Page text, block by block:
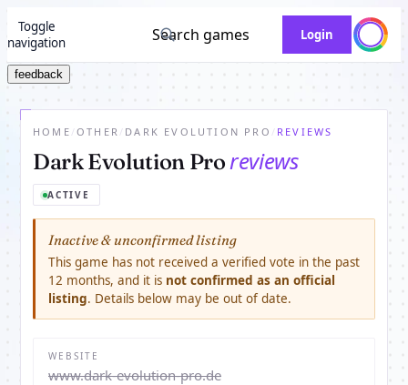
Toggle
navigation
Search games Login
feedback
HOME /OTHER / DARK EVOLUTION PRO / REVIEWS
Dark Evolution Proreviews
ACTIVE
Inactive & unconfirmed listing
This game has not received a verified vote in the past
12 months, and it is not confirmed as an official
listing. Details below may be out of date.
WEBSITE
www.dark-evolution-pro.de